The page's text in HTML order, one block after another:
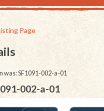
Page
was: SF1091-002-a-01
002-a-01